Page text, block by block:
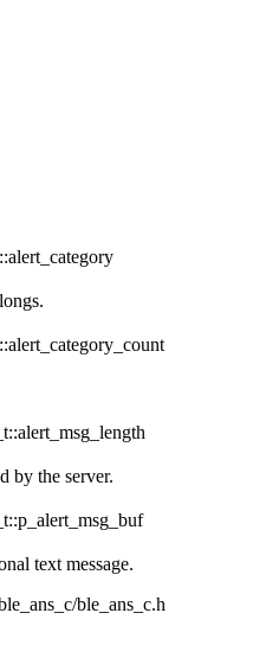
by the server.
text message.
ble_ans_c.h